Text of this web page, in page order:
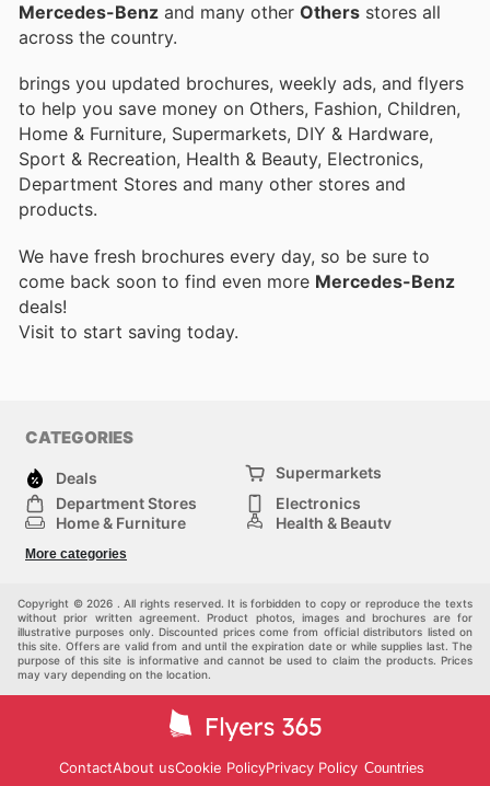
Mercedes-Benz and many other Others stores all
across the country.
brings you updated brochures, weekly ads, and flyers
to help you save money on Others, Fashion, Children,
Home & Furniture, Supermarkets, DIY & Hardware,
Sport & Recreation, Health & Beauty, Electronics,
Department Stores and many other stores and
products.
We have fresh brochures every day, so be sure to
come back soon to find even more Mercedes-Benz
deals!
Visit to start saving today.
CATEGORIES
Deals
Supermarkets
Department Stores
Electronics
Home & Furniture
Health & Beauty
Fashion
More categories
Copyright © 2026 . All rights reserved. It is forbidden to copy or reproduce the texts
without prior written agreement. Product photos, images and brochures are for
illustrative purposes only. Discounted prices come from official distributors listed on
this site. Offers are valid from and until the expiration date or while supplies last. The
purpose of this site is informative and cannot be used to claim the products. Prices
may vary depending on the location.
ContactAbout usCookie PolicyPrivacy Policy Countries